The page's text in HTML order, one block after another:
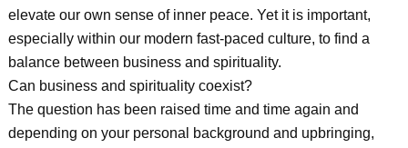
elevate our own sense of inner peace. Yet it is important,
especially within our modern fast-paced culture, to find a
balance between business and spirituality.
Can business and spirituality coexist?
The question has been raised time and time again and
depending on your personal background and upbringing,